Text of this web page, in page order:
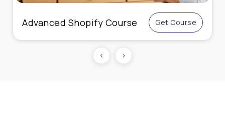
Live Online Performance
Marketing
Get Course
‹ ›